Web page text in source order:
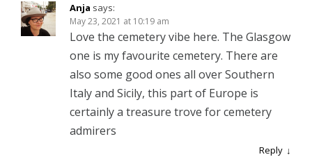
Anja says:
May 23, 2021 at 10:19 am
Love the cemetery vibe here. The Glasgow
one is my favourite cemetery. There are
also some good ones all over Southern
Italy and Sicily, this part of Europe is
certainly a treasure trove for cemetery
admirers
Reply